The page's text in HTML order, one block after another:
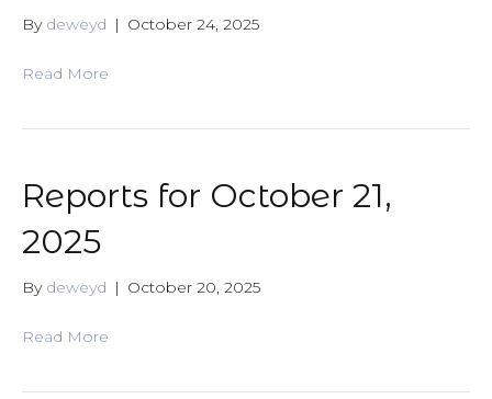
By deweyd | October 24, 2025
Read More
Reports for October 21,
2025
By deweyd | October 20, 2025
Read More